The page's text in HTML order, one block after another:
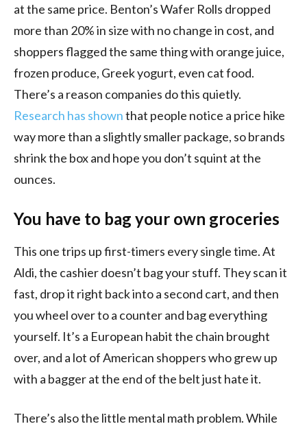
at the same price. Benton’s Wafer Rolls dropped
more than 20% in size with no change in cost, and
shoppers flagged the same thing with orange juice,
frozen produce, Greek yogurt, even cat food.
There’s a reason companies do this quietly.
Research has shownthat people notice a price hike
way more than a slightly smaller package, so brands
shrink the box and hope you don’t squint at the
ounces.
You have to bag your own groceries
This one trips up first-timers every single time. At
Aldi, the cashier doesn’t bag your stuff. They scan it
fast, drop it right back into a second cart, and then
you wheel over to a counter and bag everything
yourself. It’s a European habit the chain brought
over, and a lot of American shoppers who grew up
with a bagger at the end of the belt just hate it.
There’s also the little mental math problem. While